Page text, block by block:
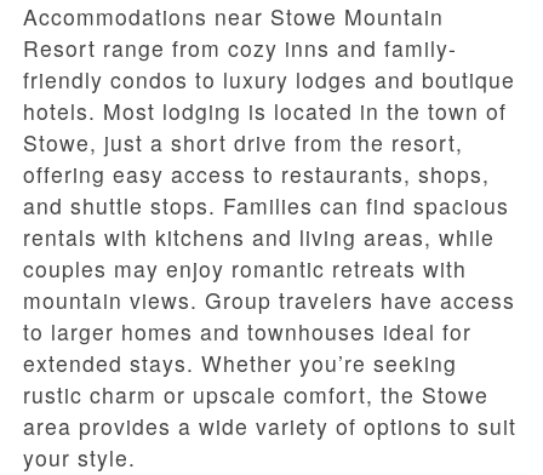
Accommodations near Stowe Mountain
Resort range from cozy inns and family-
friendly condos to luxury lodges and boutique
hotels. Most lodging is located in the town of
Stowe, just a short drive from the resort,
offering easy access to restaurants, shops,
and shuttle stops. Families can find spacious
rentals with kitchens and living areas, while
couples may enjoy romantic retreats with
mountain views. Group travelers have access
to larger homes and townhouses ideal for
extended stays. Whether you’re seeking
rustic charm or upscale comfort, the Stowe
area provides a wide variety of options to suit
your style.